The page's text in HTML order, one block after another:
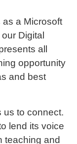
a Microsoft
Digital
all
opportunity
and best
us to connect.
lend its voice
teaching and